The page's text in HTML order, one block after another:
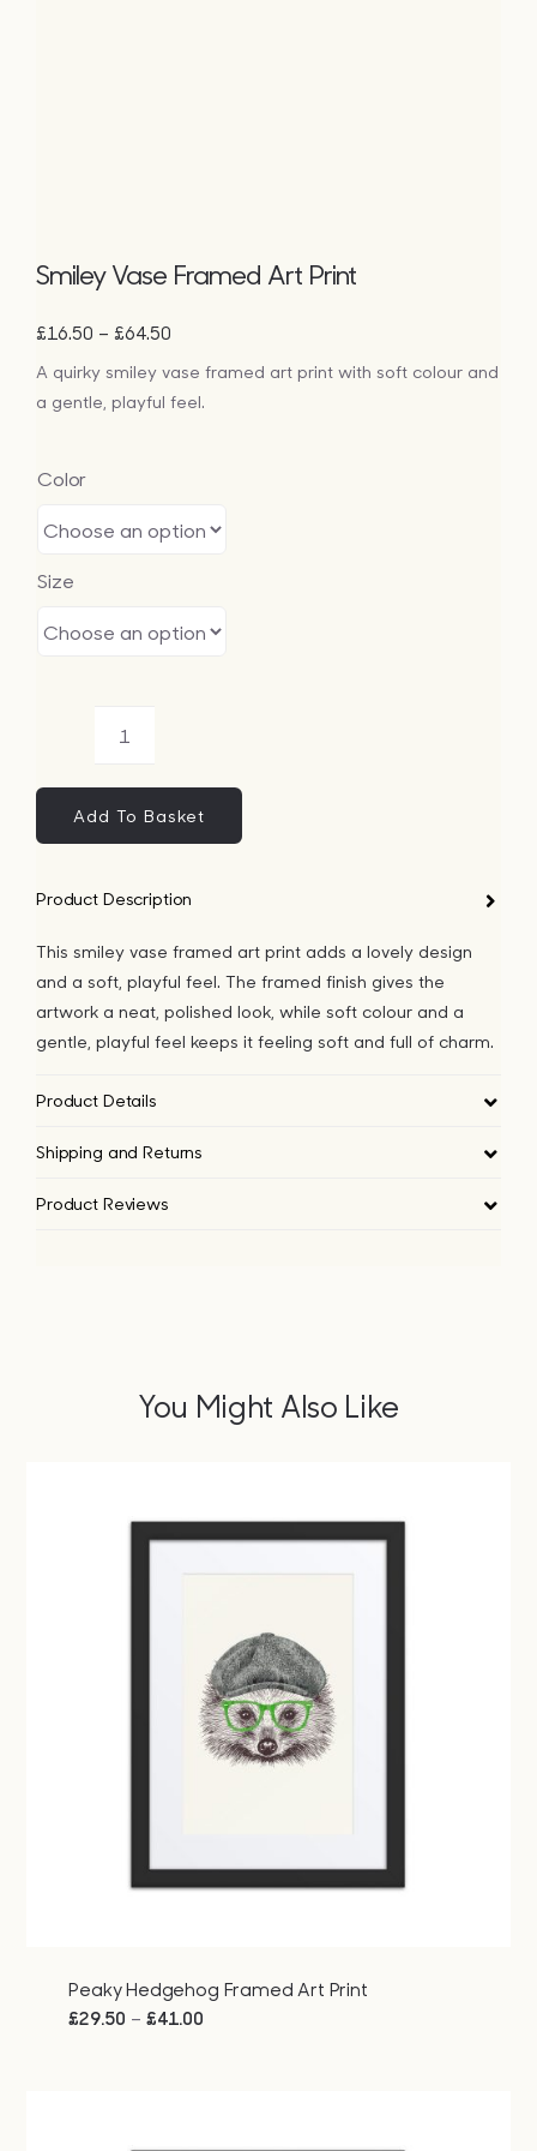
Smiley Vase Framed Art Print
£16.50 – £64.50Price
£16.50
through
A quirky smiley vase framed art print with soft colour and
a gentle, playful feel.
Color
Size
Smiley
Vase
Framed
Art
Add To Basket
Product Description
This smiley vase framed art print adds a lovely design
and a soft, playful feel. The framed finish gives the
artwork a neat, polished look, while soft colour and a
gentle, playful feel keeps it feeling soft and full of charm.
Product Details
Shipping and Returns
Product Reviews
You Might Also Like
Peaky Hedgehog Framed Art Print
£29.50 – £41.00